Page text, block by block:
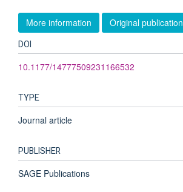
More information Original publication
DOI
10.1177/14777509231166532
TYPE
Journal article
PUBLISHER
SAGE Publications